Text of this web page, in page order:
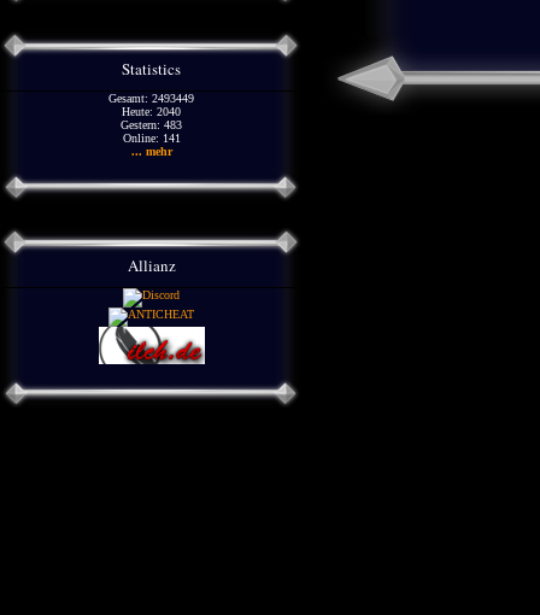
Statistics
Gesamt: 2493449
Heute: 2040
Gestern: 483
Online: 141
... mehr
Allianz